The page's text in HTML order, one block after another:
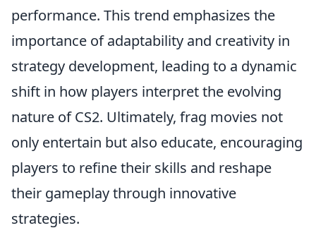
performance. This trend emphasizes the
importance of adaptability and creativity in
strategy development, leading to a dynamic
shift in how players interpret the evolving
nature of CS2. Ultimately, frag movies not
only entertain but also educate, encouraging
players to refine their skills and reshape
their gameplay through innovative
strategies.